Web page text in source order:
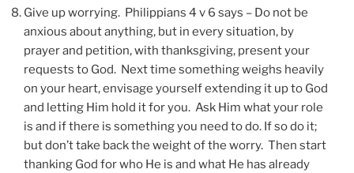
Give up worrying. Philippians 4 v 6 says – Do not be
anxious about anything, but in every situation, by
prayer and petition, with thanksgiving, present your
requests to God. Next time something weighs heavily
on your heart, envisage yourself extending it up to God
and letting Him hold it for you. Ask Him what your role
is and if there is something you need to do. If so do it;
but don’t take back the weight of the worry. Then start
thanking God for who He is and what He has already